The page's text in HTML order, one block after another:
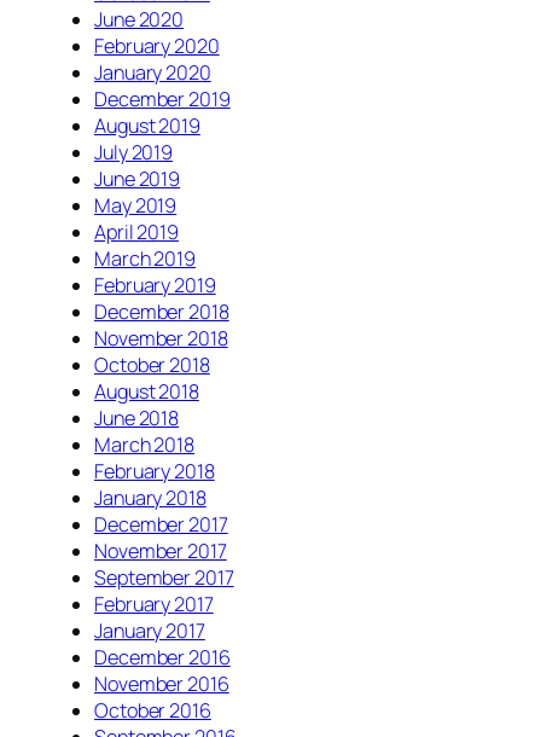
June 2020
February 2020
January 2020
December 2019
August 2019
July 2019
June 2019
May 2019
April 2019
March 2019
February 2019
December 2018
November 2018
October 2018
August 2018
June 2018
March 2018
February 2018
January 2018
December 2017
November 2017
September 2017
February 2017
January 2017
December 2016
November 2016
October 2016